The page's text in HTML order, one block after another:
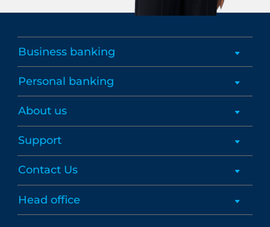
Business banking
Personal banking
About us
Support
Contact Us
Head office